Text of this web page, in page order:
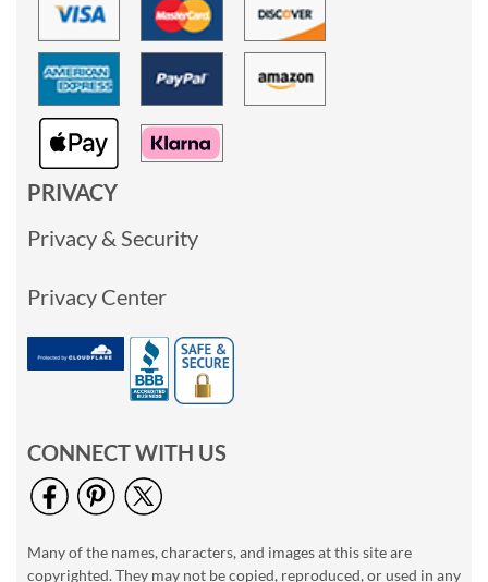
PRIVACY
Privacy & Security
Privacy Center
CONNECT WITH US
Many of the names, characters, and images at this site are
copyrighted. They may not be copied, reproduced, or used in any